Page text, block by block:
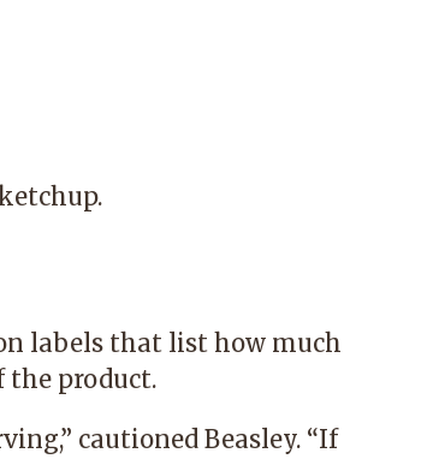
labels that list how much
the product.
cautioned Beasley. “If